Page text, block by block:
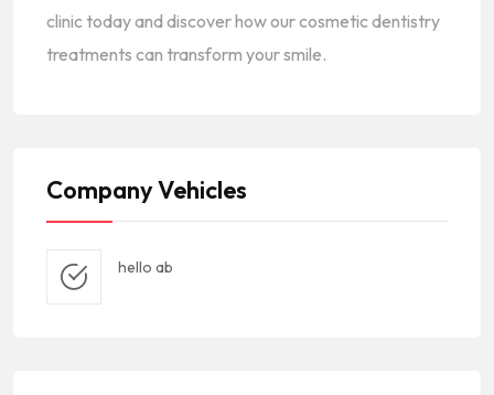
clinic today and discover how our cosmetic dentistry
treatments can transform your smile.
Company Vehicles
hello ab